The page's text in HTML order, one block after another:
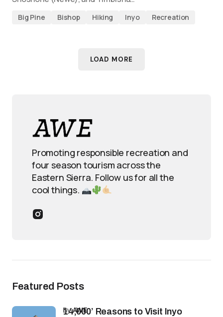
Big Pine Bishop Hiking Inyo Recreation
LOAD MORE
Promoting responsible recreation and
four season tourism across the
Eastern Sierra. Follow us for all the
cool things.
Featured Posts
14,000’ Reasons to Visit Inyo
byAWE